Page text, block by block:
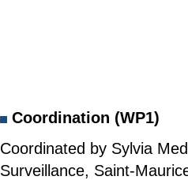
Coordination (WP1)
Coordinated by Sylvia
Surveillance, Saint-